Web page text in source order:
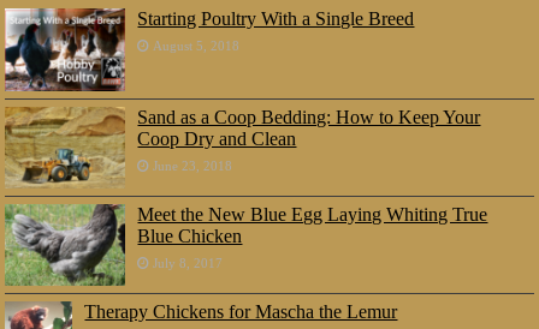
Starting Poultry With a Single Breed
August 5, 2018
Sand as a Coop Bedding: How to Keep Your
Coop Dry and Clean
June 23, 2018
Meet the New Blue Egg Laying Whiting True
Blue Chicken
July 8, 2017
Therapy Chickens for Mascha the Lemur